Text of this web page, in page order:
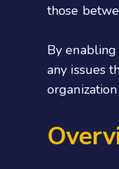
those
By
any issues